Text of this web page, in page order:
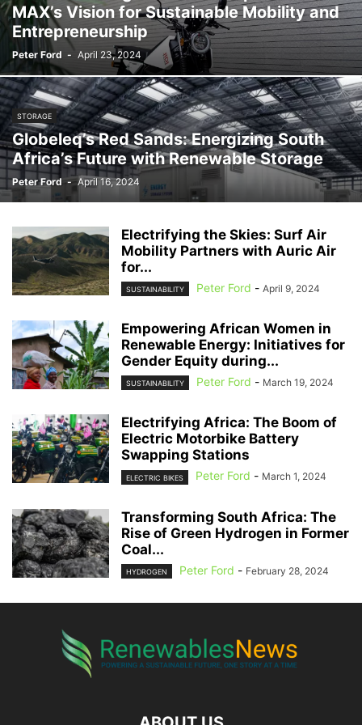
MAX’s Vision for Sustainable Mobility and
Entrepreneurship
Peter Ford - April 23, 2024
STORAGE
Globeleq’s Red Sands: Energizing South
Africa’s Future with Renewable Storage
Peter Ford - April 16, 2024
Electrifying the Skies: Surf Air
Mobility Partners with Auric Air
for...
SUSTAINABILITY Peter Ford - April 9, 2024
Empowering African Women in
Renewable Energy: Initiatives for
Gender Equity during...
SUSTAINABILITY Peter Ford - March 19, 2024
Electrifying Africa: The Boom of
Electric Motorbike Battery
Swapping Stations
ELECTRIC BIKES Peter Ford - March 1, 2024
Transforming South Africa: The
Rise of Green Hydrogen in Former
Coal...
HYDROGEN Peter Ford - February 28, 2024